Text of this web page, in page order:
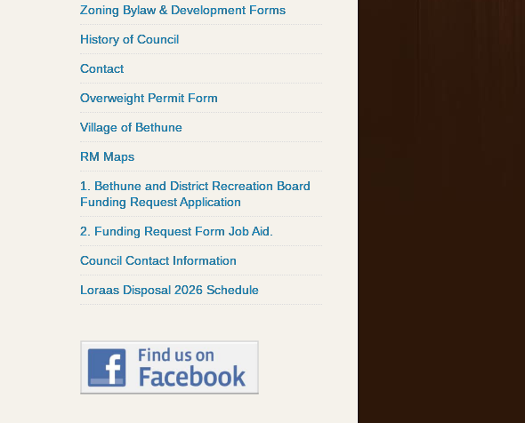
Zoning Bylaw & Development Forms
History of Council
Contact
Overweight Permit Form
Village of Bethune
RM Maps
1. Bethune and District Recreation Board
Funding Request Application
2. Funding Request Form Job Aid.
Council Contact Information
Loraas Disposal 2026 Schedule